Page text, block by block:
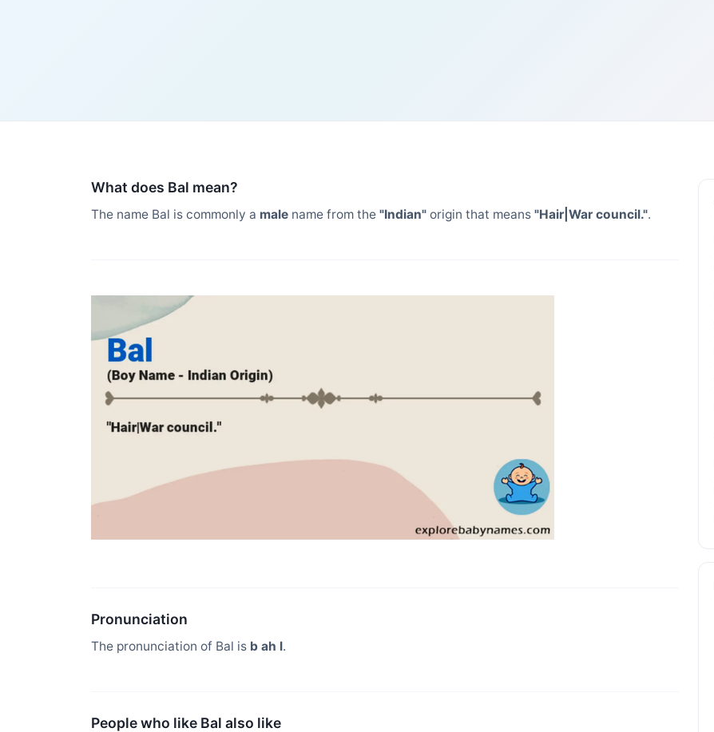
What does Bal mean?
The name Bal is commonly a male name from the "Indian" origin that means "Hair|War council.".
Pronunciation
The pronunciation of Bal is b ah l.
People who like Bal also like